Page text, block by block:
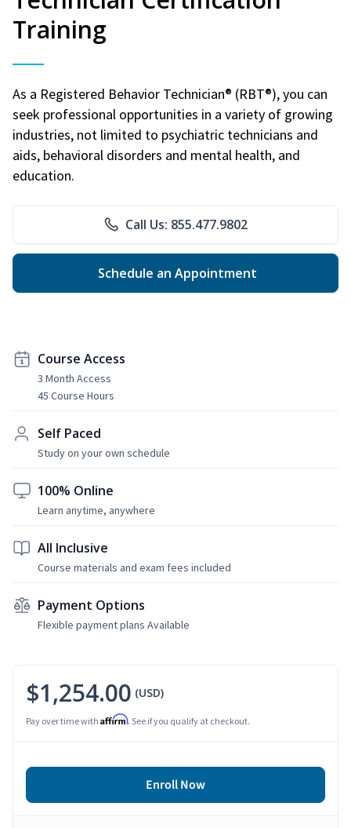
Training
As a Registered Behavior Technician® (RBT®), you can
seek professional opportunities in a variety of growing
industries, not limited to psychiatric technicians and
aids, behavioral disorders and mental health, and
education.
Call Us: 855.477.9802
Schedule an Appointment
Course Access
3 Month Access
45 Course Hours
Self Paced
Study on your own schedule
100% Online
Learn anytime, anywhere
All Inclusive
Course materials and exam fees included
Payment Options
Flexible payment plans Available
$1,254.00 (USD)
Pay over time with Affirm. See if you qualify at checkout.
Enroll Now